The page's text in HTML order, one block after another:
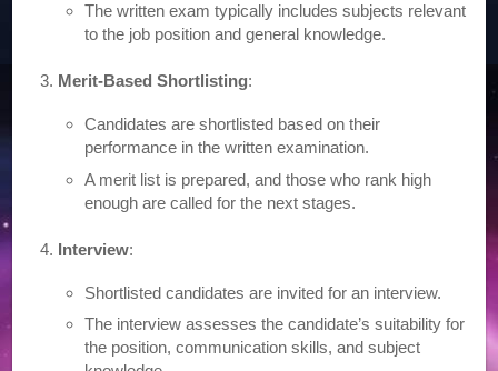
The written exam typically includes subjects relevant
to the job position and general knowledge.
Merit-Based Shortlisting:
Candidates are shortlisted based on their
performance in the written examination.
A merit list is prepared, and those who rank high
enough are called for the next stages.
Interview:
Shortlisted candidates are invited for an interview.
The interview assesses the candidate’s suitability for
the position, communication skills, and subject